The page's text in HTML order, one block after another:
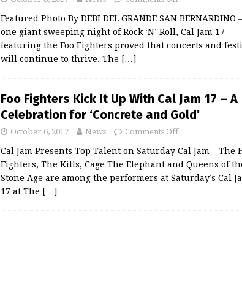
Featured Photo By DEBI DEL GRANDE SAN BERNARDINO
one giant sweeping night of Rock ‘N’ Roll, Cal Jam 17
featuring the Foo Fighters proved that concerts and
will continue to thrive. The […]
Foo Fighters Kick It Up With Cal Jam 17 – A
Celebration for ‘Concrete and Gold’
October 6, 2017 News Comments Off
Cal Jam Presents Top Talent on Saturday Cal Jam – The
Fighters, The Kills, Cage The Elephant and Queens of
Stone Age are among the performers at Saturday’s Cal
17 at The […]